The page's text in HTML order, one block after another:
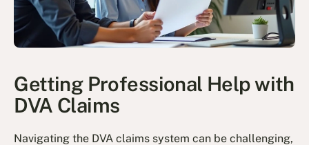
Getting Professional Help with
DVA Claims
Navigating the DVA claims system can be challenging,